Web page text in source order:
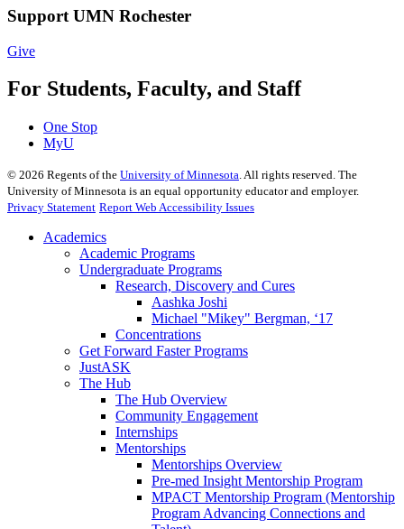
Support UMN Rochester
Give
For Students, Faculty, and Staff
One Stop
MyU
© 2026 Regents of the University of Minnesota. All rights reserved. The
University of Minnesota is an equal opportunity educator and employer.
Privacy Statement Report Web Accessibility Issues
Academics
Academic Programs
Undergraduate Programs
Research, Discovery and Cures
Aashka Joshi
Michael "Mikey" Bergman, ‘17
Concentrations
Get Forward Faster Programs
JustASK
The Hub
The Hub Overview
Community Engagement
Internships
Mentorships
Mentorships Overview
Pre-med Insight Mentorship Program
MPACT Mentorship Program (Mentorship
Program Advancing Connections and